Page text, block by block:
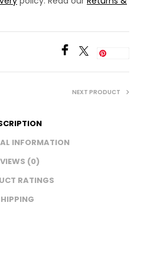
NEXT PRODUCT
INFORMATION
(0)
RATINGS